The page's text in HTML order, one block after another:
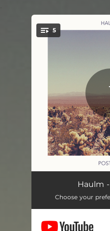
5
Fraction
Loss
Haulm
Choose your